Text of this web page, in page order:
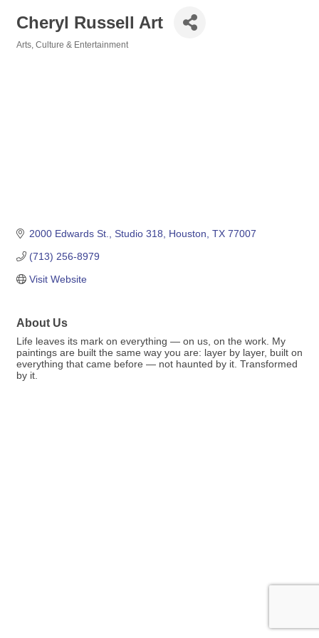
Cheryl Russell Art
Arts, Culture & Entertainment
2000 Edwards St. Studio 318 Houston TX 77007
(713) 256-8979
Visit Website
About Us
Life leaves its mark on everything — on us, on the work. My
paintings are built the same way you are: layer by layer, built on
everything that came before — not haunted by it. Transformed
by it.